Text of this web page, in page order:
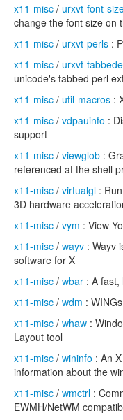
x11-misc / urxvt-font-
change the font size on
x11-misc / urxvt-perls :
x11-misc / urxvt-
unicode's tabbed perl
x11-misc / util-macros :
x11-misc / vdpauinfo :
support
x11-misc / viewglob :
referenced at the shell
x11-misc / virtualgl :
3D hardware
x11-misc / vym : View
x11-misc / wayv : Wayv
software for X
x11-misc / wbar : A
x11-misc / wdm :
x11-misc / whaw :
Layout tool
x11-misc / wininfo : An
information about the
x11-misc / wmctrl :
EWMH/NetWM